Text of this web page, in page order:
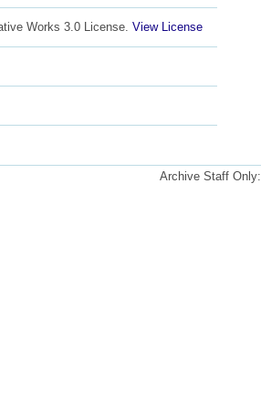
Works 3.0 License. View License
Archive Staff Only: